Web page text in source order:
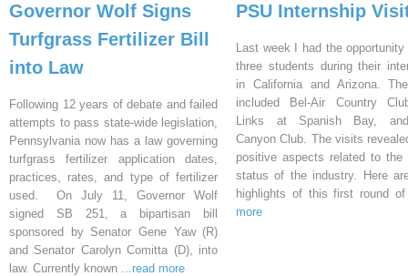
Governor Wolf Signs
Turfgrass Fertilizer Bill
into Law
Following 12 years of debate and failed
attempts to pass state-wide legislation,
Pennsylvania now has a law governing
turfgrass fertilizer application dates,
practices, rates, and type of fertilizer
used. On July 11, Governor Wolf
signed SB 251, a bipartisan bill
sponsored by Senator Gene Yaw (R)
and Senator Carolyn Comitta (D), into
law. Currently known ...read more
PSU Internship
Last week I had the
three students during their
in California and Arizona.
included Bel-Air Country
Links at Spanish Bay,
Canyon Club. The visits
positive aspects related to the
status of the industry. Here
highlights of this first round
more